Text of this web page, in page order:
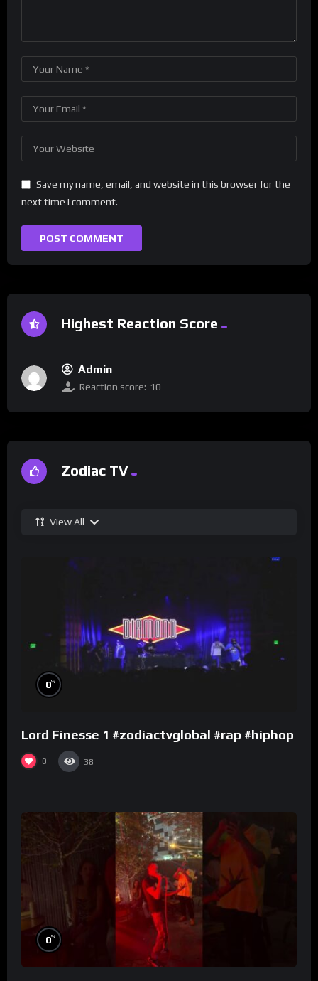
Save my name, email, and website in this browser for the
next time I comment.
Highest Reaction Score
Admin
Reaction score: 10
Zodiac TV
View All
0%
Lord Finesse 1 #zodiactvglobal #rap #hiphop
0 38
0%